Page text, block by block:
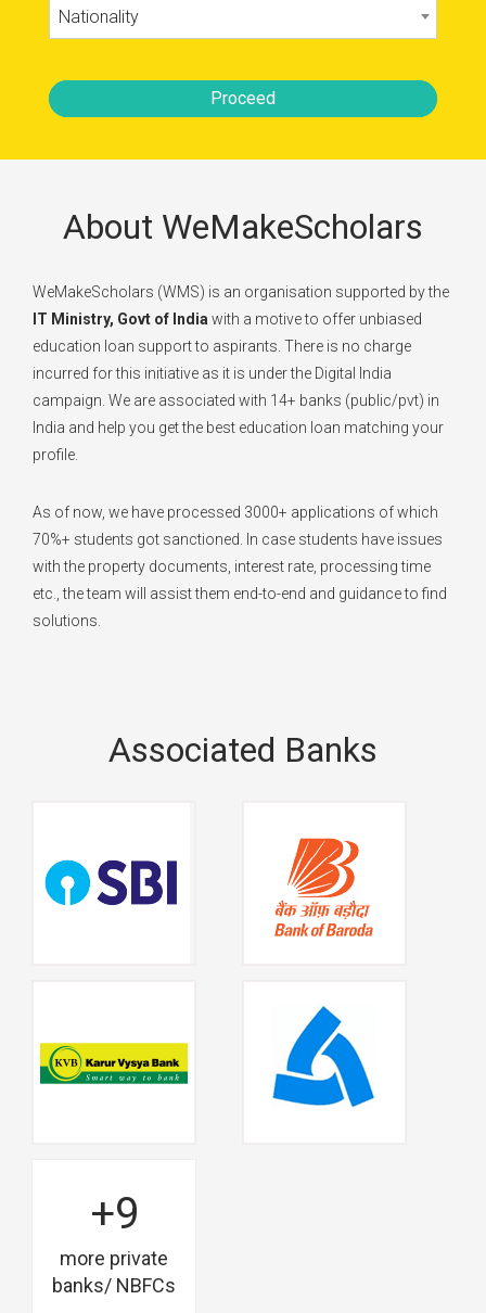
Nationality
Proceed
About WeMakeScholars
WeMakeScholars (WMS) is an organisation supported by the
IT Ministry, Govt of India with a motive to offer unbiased
education loan support to aspirants. There is no charge
incurred for this initiative as it is under the Digital India
campaign. We are associated with 14+ banks (public/pvt) in
India and help you get the best education loan matching your
profile.
As of now, we have processed 3000+ applications of which
70%+ students got sanctioned. In case students have issues
with the property documents, interest rate, processing time
etc., the team will assist them end-to-end and guidance to find
solutions.
Associated Banks
+9
more private
banks/ NBFCs